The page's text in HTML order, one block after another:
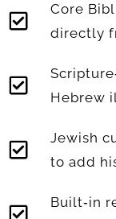
Core
directly
Hebrew
Jewish
to add
Built‑in